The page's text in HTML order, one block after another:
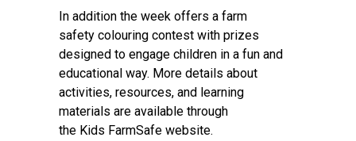
In addition the week offers a farm
safety colouring contest with prizes
designed to engage children in a fun and
educational way. More details about
activities, resources, and learning
materials are available through
the Kids FarmSafe website.